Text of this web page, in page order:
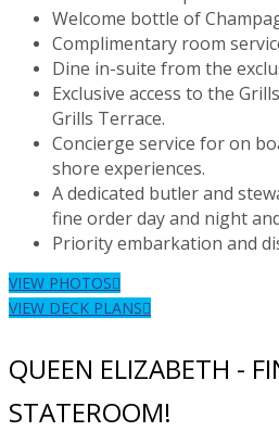
Welcome bottle of
Complimentary room
Dine in-suite from the
Exclusive access to the
Grills Terrace.
Concierge service for on
shore experiences.
A dedicated butler and
fine order day and night
Priority embarkation and
VIEW PHOTOS
VIEW DECK PLANS
QUEEN ELIZABETH -
STATEROOM!